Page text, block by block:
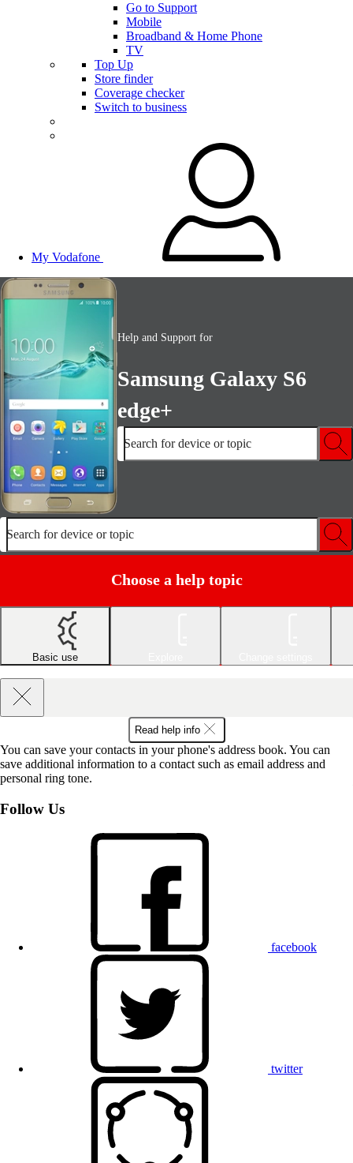
Go to Support
Mobile
Broadband & Home Phone
TV
Top Up
Store finder
Coverage checker
Switch to business
My Vodafone
Help and Support for
Samsung Galaxy S6
edge+
Search for device or topic
Search for device or topic
Choose a help topic
Basic use
Read help info
You can save your contacts in your phone's address book. You can
save additional information to a contact such as email address and
personal ring tone.
Follow Us
facebook
twitter